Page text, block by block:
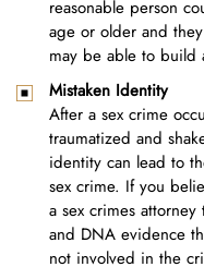
reasonable person
age or older and
may be able to build
Mistaken Identity
After a sex crime
traumatized and
identity can lead to
sex crime. If you
a sex crimes
and DNA evidence
not involved in the